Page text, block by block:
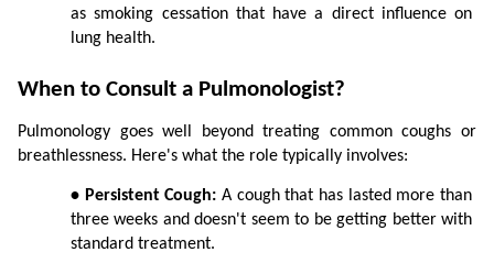
as smoking cessation that have a direct influence on
lung health.
When to Consult a Pulmonologist?
Pulmonology goes well beyond treating common coughs or
breathlessness. Here's what the role typically involves:
• Persistent Cough: A cough that has lasted more than
three weeks and doesn't seem to be getting better with
standard treatment.